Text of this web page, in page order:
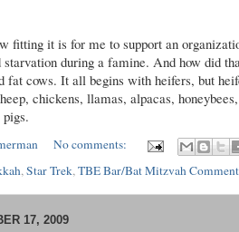
fitting it is for me to support an
starvation during a famine. And how did
fat cows. It all begins with heifers, but
chickens, llamas, alpacas,
No comments:
,Star Trek,TBE Bar/Bat Mitzvah
17, 2009